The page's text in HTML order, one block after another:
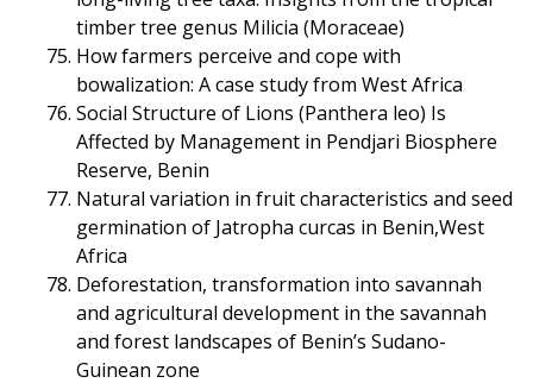
timber tree genus Milicia (Moraceae)
How farmers perceive and cope with
bowalization: A case study from West Africa
Social Structure of Lions (Panthera leo) Is
Affected by Management in Pendjari Biosphere
Reserve, Benin
Natural variation in fruit characteristics and seed
germination of Jatropha curcas in Benin,West
Africa
Deforestation, transformation into savannah
and agricultural development in the savannah
and forest landscapes of Benin’s Sudano-
Guinean zone